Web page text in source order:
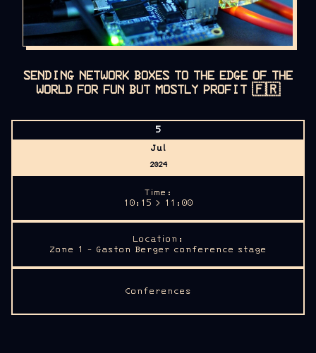
SENDING NETWORK BOXES TO THE EDGE OF THE
WORLD FOR FUN BUT MOSTLY PROFIT 🇫🇷
5
Jul
2024
Time:
10:15 > 11:00
Location:
Zone 1 - Gaston Berger conference stage
Conferences